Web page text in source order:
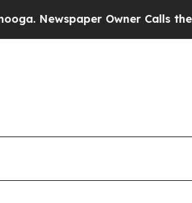
Owner Calls the People